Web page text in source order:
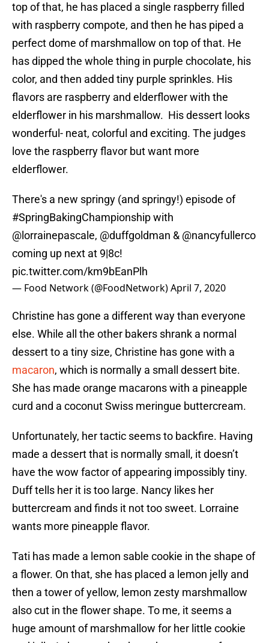
top of that, he has placed a single raspberry filled
with raspberry compote, and then he has piped a
perfect dome of marshmallow on top of that. He
has dipped the whole thing in purple chocolate, his
color, and then added tiny purple sprinkles. His
flavors are raspberry and elderflower with the
elderflower in his marshmallow. His dessert looks
wonderful- neat, colorful and exciting. The judges
love the raspberry flavor but want more
elderflower.
There's a new springy (and springy!) episode of
#SpringBakingChampionshipwith
@lorrainepascale, @duffgoldman & @nancyfullerco
coming up next at 9|8c!
pic.twitter.com/km9bEanPlh
— Food Network (@FoodNetwork)April 7, 2020
Christine has gone a different way than everyone
else. While all the other bakers shrank a normal
dessert to a tiny size, Christine has gone with a
macaron, which is normally a small dessert bite.
She has made orange macarons with a pineapple
curd and a coconut Swiss meringue buttercream.
Unfortunately, her tactic seems to backfire. Having
made a dessert that is normally small, it doesn’t
have the wow factor of appearing impossibly tiny.
Duff tells her it is too large. Nancy likes her
buttercream and finds it not too sweet. Lorraine
wants more pineapple flavor.
Tati has made a lemon sable cookie in the shape of
a flower. On that, she has placed a lemon jelly and
then a tower of yellow, lemon zesty marshmallow
also cut in the flower shape. To me, it seems a
huge amount of marshmallow for her little cookie